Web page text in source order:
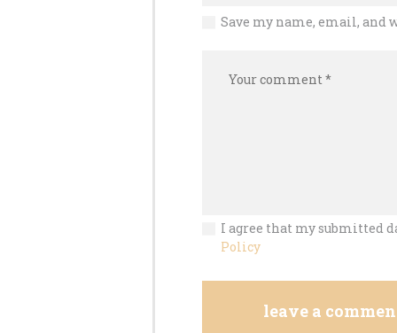
Save my name, email,
I agree that my submitted
Policy